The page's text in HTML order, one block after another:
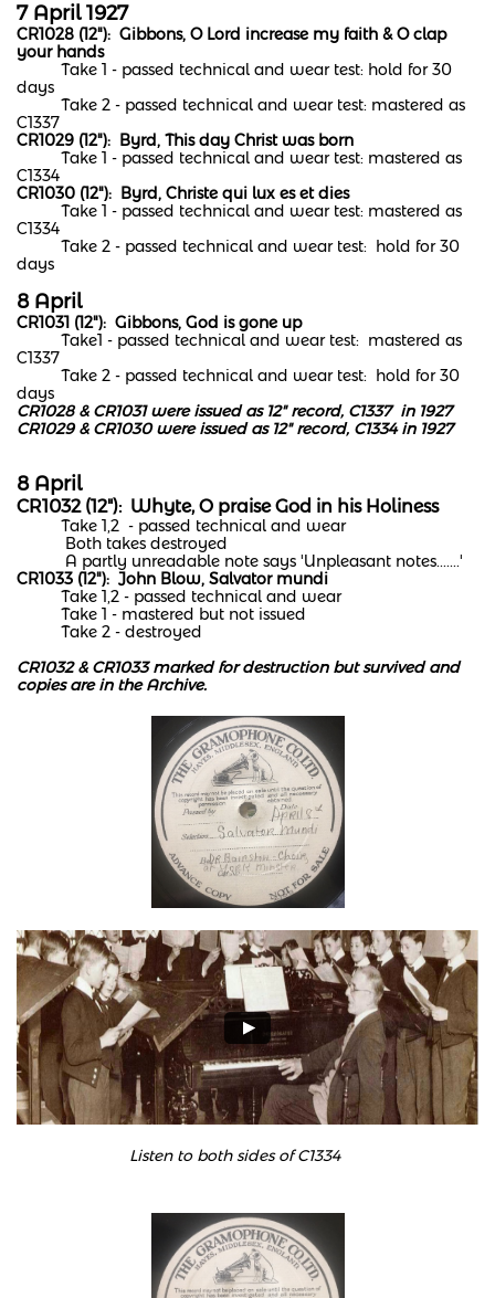
7 April 1927
CR1028 (12"): Gibbons, O Lord increase my faith & O clap
your hands
Take 1 - passed technical and wear test: hold for 30
days
Take 2 - passed technical and wear test: mastered as
C1337
CR1029 (12"): Byrd, This day Christ was born
Take 1 - passed technical and wear test: mastered as
C1334​
CR1030 (12"): Byrd, Christe qui lux es et dies
Take 1 - passed technical and wear test: mastered as
C1334
Take 2 - passed technical and wear test: hold for 30
days
8 April
CR1031 (12"): Gibbons, God is gone up
Take1 - passed technical and wear test: mastered as
C1337
Take 2 - passed technical and wear test: hold for 30
days
CR1028 & CR1031 were issued as 12" record, C1337 in 1927
CR1029 & CR1030 were issued as 12" record, C1334 in 1927
8 April
CR1032 (12"): Whyte, O praise God in his Holiness
Take 1,2 - passed technical and wear
Both takes destroyed
A partly unreadable note says 'Unpleasant notes.......'
CR1033 (12"): John Blow, Salvator mundi
Take 1,2 - passed technical and wear
Take 1 - mastered but not issued
Take 2 - destroyed
CR1032 & CR1033 marked for destruction but survived and
copies are in the Archive.
Listen to both sides of C1334